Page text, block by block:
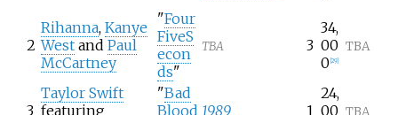
2
Rihanna, Kanye
West and Paul
McCartney
"Four
FiveS
econ
ds"
TBA 3
34,
00
0 29]
TBA
3
Taylor Swift
featuring
"Bad
Blood 1989 1
24,
00 TBA